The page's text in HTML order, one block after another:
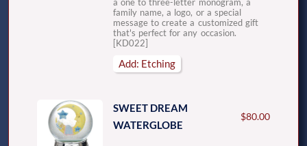
family name, a logo, or a special
message to create a customized gift
that's perfect for any occasion.
[KD022]
Add: Etching
SWEET DREAM
WATERGLOBE
$80.00